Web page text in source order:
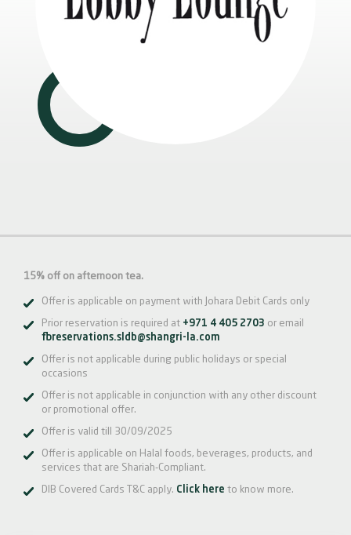
15% off on afternoon tea.
Offer is applicable on payment with Johara Debit Cards only
Prior reservation is required at +971 4 405 2703 or email
fbreservations.sldb@shangri-la.com
Offer is not applicable during public holidays or special
occasions
Offer is not applicable in conjunction with any other discount
or promotional offer.
Offer is valid till 30/09/2025
Offer is applicable on Halal foods, beverages, products, and
services that are Shariah-Compliant.
DIB Covered Cards T&C apply. Click here to know more.